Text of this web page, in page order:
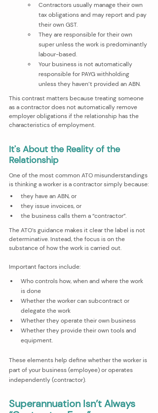
Contractors usually manage their own
tax obligations and may report and pay
their own GST.
They are responsible for their own
super unless the work is predominantly
labour-based.
Your business is not automatically
responsible for PAYG withholding
unless they haven’t provided an ABN.
This contrast matters because treating someone
as a contractor does not automatically remove
employer obligations if the relationship has the
characteristics of employment.
It's About the Reality of the
Relationship
One of the most common ATO misunderstandings
is thinking a worker is a contractor simply because:
they have an ABN, or
they issue invoices, or
the business calls them a “contractor”.
The ATO’s guidance makes it clear the label is not
determinative. Instead, the focus is on the
substance of how the work is carried out.
Important factors include:
Who controls how, when and where the work
is done
Whether the worker can subcontract or
delegate the work
Whether they operate their own business
Whether they provide their own tools and
equipment.
These elements help define whether the worker is
part of your business (employee) or operates
independently (contractor).
Superannuation Isn’t Always